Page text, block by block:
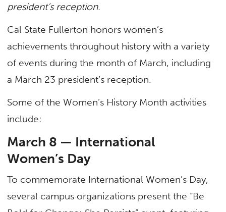
president’s reception.
Cal State Fullerton honors women’s
achievements throughout history with a variety
of events during the month of March, including
a March 23 president’s reception.
Some of the Women’s History Month activities
include:
March 8 — International
Women’s Day
To commemorate International Women’s Day,
several campus organizations present the “Be